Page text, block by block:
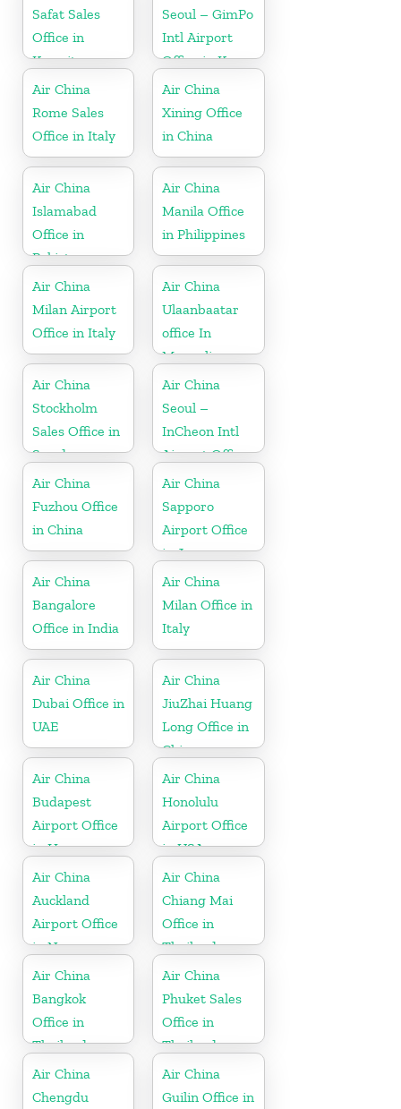
Safat Sales
Office in
Kuwait
Seoul – GimPo
Intl Airport
Office in Korea
Air China
Rome Sales
Office in Italy
Air China
Xining Office
in China
Air China
Islamabad
Office in
Pakistan
Air China
Manila Office
in Philippines
Air China
Milan Airport
Office in Italy
Air China
Ulaanbaatar
office In
Mongolia
Air China
Stockholm
Sales Office in
Sweden
Air China
Seoul –
InCheon Intl
Airport Office
in Korea
Air China
Fuzhou Office
in China
Air China
Sapporo
Airport Office
in Japan
Air China
Bangalore
Office in India
Air China
Milan Office in
Italy
Air China
Dubai Office in
UAE
Air China
JiuZhai Huang
Long Office in
China
Air China
Budapest
Airport Office
in Hungary
Air China
Honolulu
Airport Office
in USA
Air China
Auckland
Airport Office
in New
Zeeland
Air China
Chiang Mai
Office in
Thailand
Air China
Bangkok
Office in
Thailand
Air China
Phuket Sales
Office in
Thailand
Air China
Chengdu
Air China
Guilin Office in